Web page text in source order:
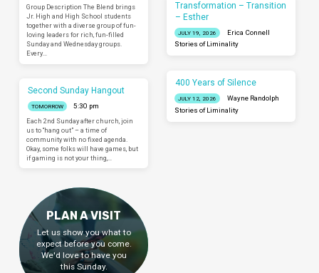
Group Description The Blend brings
Jr. High and High School students
together with a diverse group of fun-
loving leaders for rich, fun-filled
Sunday and Wednesday groups.
Every…
Second Sunday Hangout
TOMORROW
5:30 pm
Each 2nd Sunday after church, join
us to “hang out” – a time of
community with no fixed agenda.
Okay, some folks will have games, but
if gaming is not your thing,…
Transformation – Transition
– Esther
JULY 19, 2026
Erica Connell
Stories of Liminality
400 Years of Silence
JULY 12, 2026
Wayne Randolph
Stories of Liminality
PLAN A VISIT
Let us show you what to
expect before you come.
We'd love to have you
this Sunday.